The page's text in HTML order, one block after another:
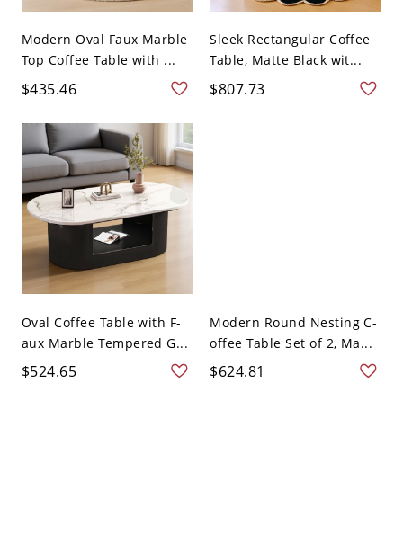
Modern Oval Faux Marble
Top Coffee Table with ...
$435.46
Sleek Rectangular Coffee
Table, Matte Black wit...
$807.73
Oval Coffee Table with F-
aux Marble Tempered G...
$524.65
Modern Round Nesting C-
offee Table Set of 2, Ma...
$624.81